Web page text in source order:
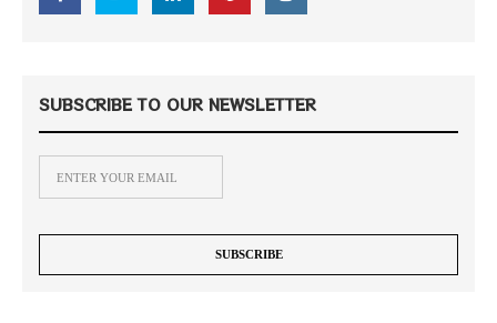
SUBSCRIBE TO OUR NEWSLETTER